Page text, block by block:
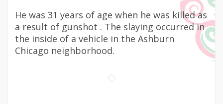
He was 31 years of age when he was killed as
a result of gunshot . The slaying occurred in
the inside of a vehicle in the Ashburn
Chicago neighborhood.